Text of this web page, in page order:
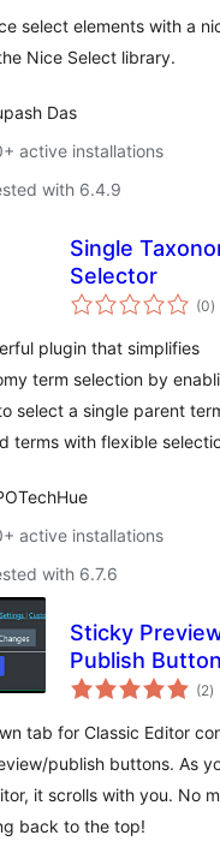
select elements with a
Nice Select library.
Das
active installations
with 6.4.9
Single
Selector
(0)
plugin that simplifies
term selection by
select a single parent
terms with flexible
active installations
with 6.7.6
Sticky
Publish
FibroJedi
(2)
tab for Classic Editor
publish buttons. As
it scrolls with you. No
back to the top!